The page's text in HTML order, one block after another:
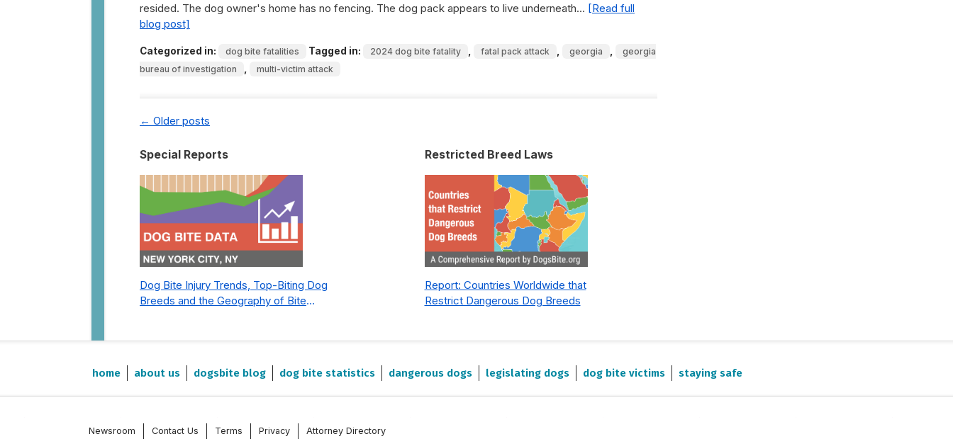
resided. The dog owner's home has no fencing. The dog pack appears to live underneath… [Read full
blog post]
Categorized in: dog bite fatalities Tagged in: 2024 dog bite fatality fatal pack attack georgia
georgia
bureau of investigation
multi-victim attack
← Older posts
Special Reports
Dog Bite Injury Trends, Top-Biting Dog
Breeds and the Geography of Bite
Restricted Breed Laws
Report: Countries Worldwide that
Restrict Dangerous Dog Breeds
home about us dogsbite blog dog bite statistics dangerous dogs legislating dogs dog bite victims staying safe
Newsroom Contact Us Terms Privacy Attorney Directory